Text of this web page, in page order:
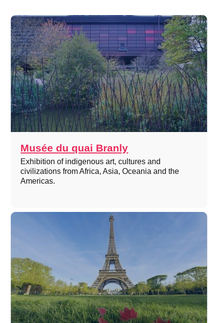
Musée du quai Branly
Exhibition of indigenous art, cultures and
civilizations from Africa, Asia, Oceania and the
Americas.